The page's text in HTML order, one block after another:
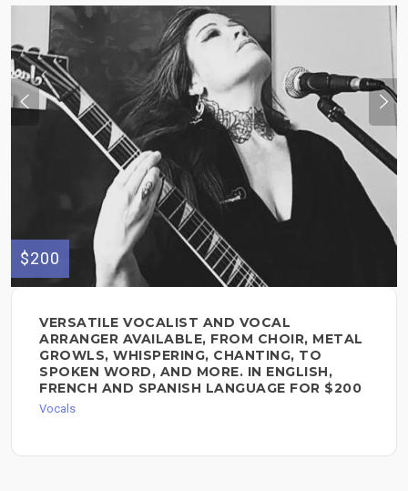
$200
VERSATILE VOCALIST AND VOCAL
ARRANGER AVAILABLE, FROM CHOIR, METAL
GROWLS, WHISPERING, CHANTING, TO
SPOKEN WORD, AND MORE. IN ENGLISH,
FRENCH AND SPANISH LANGUAGE FOR $200
Vocals